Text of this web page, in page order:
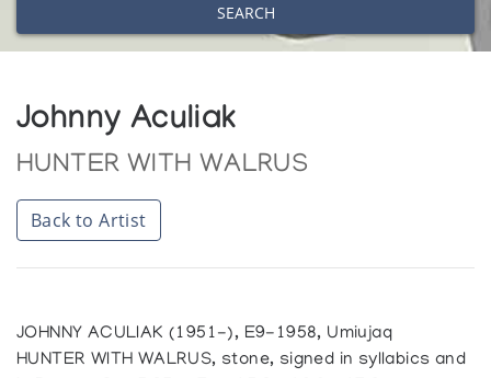
SEARCH
Johnny Aculiak
HUNTER WITH WALRUS
Back to Artist
JOHNNY ACULIAK (1951-), E9-1958, Umiujaq
HUNTER WITH WALRUS, stone, signed in syllabics and